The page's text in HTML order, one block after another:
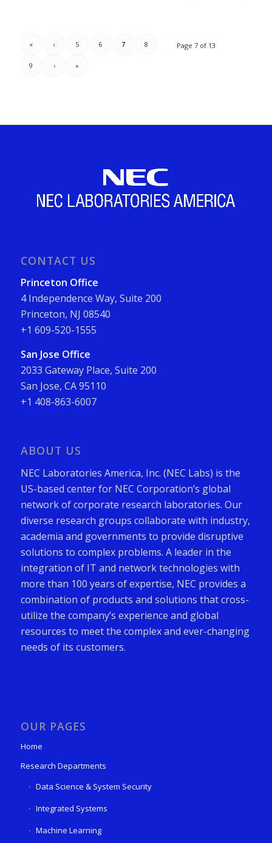
Page 7 of 13
« ‹ 5 6 7 8
9 › »
CONTACT US
Princeton Office
4 Independence Way, Suite 200
Princeton, NJ 08540
+1 609-520-1555
San Jose Office
2033 Gateway Place, Suite 200
San Jose, CA 95110
+1 408-863-6007
ABOUT US
NEC Laboratories America, Inc. (NEC Labs) is the
US-based center for NEC Corporation’s global
network of corporate research laboratories. Our
diverse research groups collaborate with industry,
academia and governments to provide disruptive
solutions to complex problems. A leader in the
integration of IT and network technologies with
more than 100 years of expertise, NEC provides a
combination of products and solutions that cross-
utilize the company’s experience and global
resources to meet the complex and ever-changing
needs of its customers.
OUR PAGES
Home
Research Departments
Data Science & System Security
Integrated Systems
Machine Learning